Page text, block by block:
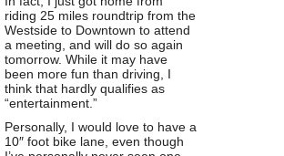
riding 25 miles roundtrip from the
Westside to Downtown to attend
a meeting, and will do so again
tomorrow. While it may have
been more fun than driving, I
think that hardly qualifies as
“entertainment.”
Personally, I would love to have a
10″ foot bike lane, even though